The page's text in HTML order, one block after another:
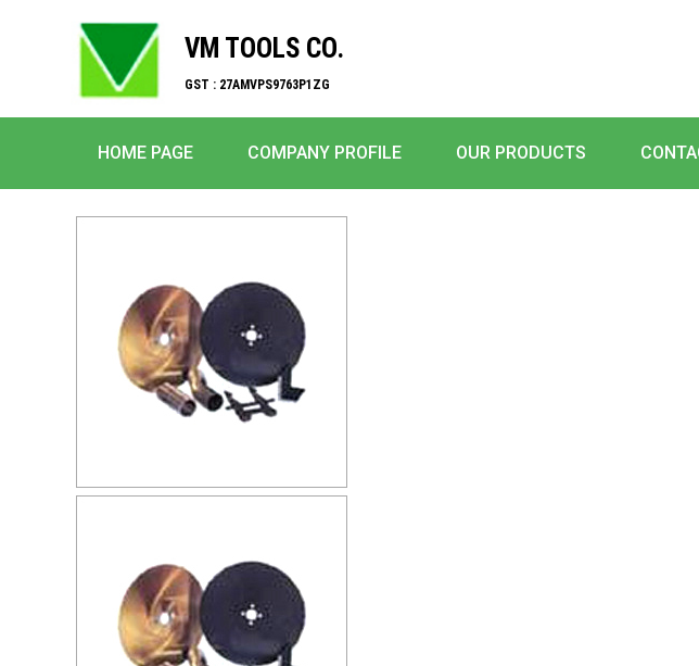
VM TOOLS CO.
GST : 27AMVPS9763P1ZG
HOME PAGE COMPANY PROFILE OUR PRODUCTS